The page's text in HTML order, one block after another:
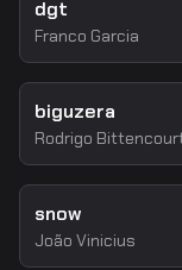
dgt
Franco Garcia
biguzera
Rodrigo
snow
João Vinicius